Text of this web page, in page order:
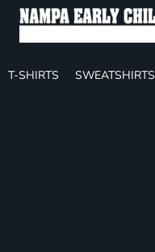
T-SHIRTS SWEATSHIRTS